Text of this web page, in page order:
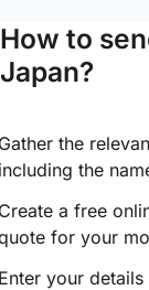
How to
Japan?
the
the
a free
for your
your